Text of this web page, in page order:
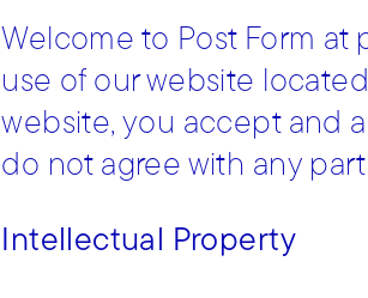
Welcome to Post Form at
use of our website
website, you accept and
do not agree with any
Intellectual Property